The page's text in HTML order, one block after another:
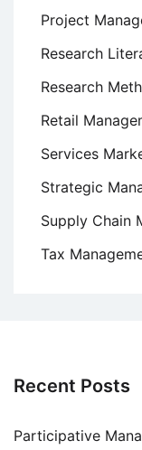
Project
Research
Research
Retail
Services
Strategic
Supply Chain
Tax
Recent Posts
Participative